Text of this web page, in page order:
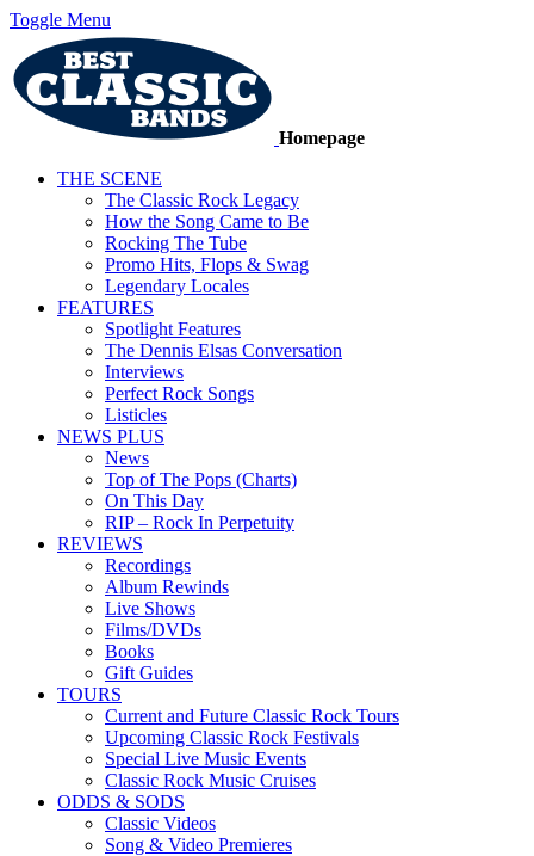
Toggle Menu
Homepage
THE SCENE
The Classic Rock Legacy
How the Song Came to Be
Rocking The Tube
Promo Hits, Flops & Swag
Legendary Locales
FEATURES
Spotlight Features
The Dennis Elsas Conversation
Interviews
Perfect Rock Songs
Listicles
NEWS PLUS
News
Top of The Pops (Charts)
On This Day
RIP – Rock In Perpetuity
REVIEWS
Recordings
Album Rewinds
Live Shows
Films/DVDs
Books
Gift Guides
TOURS
Current and Future Classic Rock Tours
Upcoming Classic Rock Festivals
Special Live Music Events
Classic Rock Music Cruises
ODDS & SODS
Classic Videos
Song & Video Premieres